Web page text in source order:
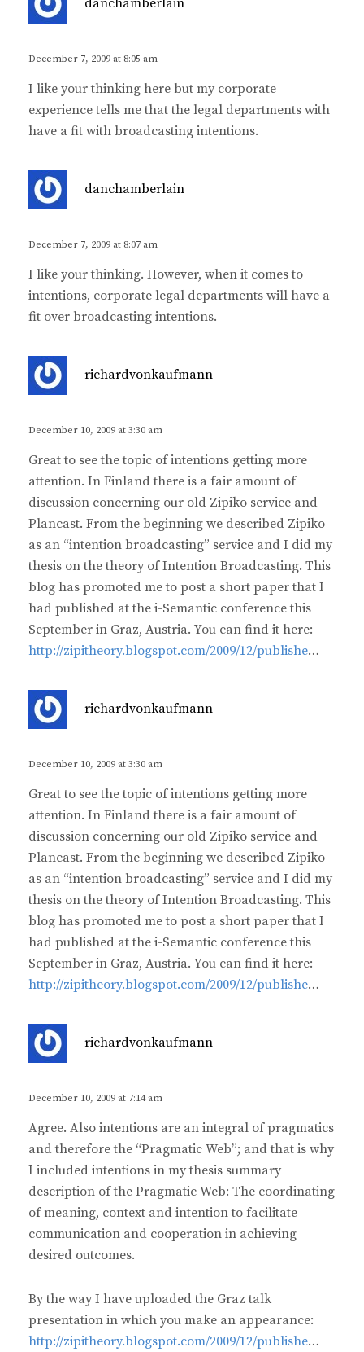
danchamberlain
December 7, 2009 at 8:05 am
I like your thinking here but my corporate
experience tells me that the legal departments with
have a fit with broadcasting intentions.
danchamberlain
December 7, 2009 at 8:07 am
I like your thinking. However, when it comes to
intentions, corporate legal departments will have a
fit over broadcasting intentions.
richardvonkaufmann
December 10, 2009 at 3:30 am
Great to see the topic of intentions getting more
attention. In Finland there is a fair amount of
discussion concerning our old Zipiko service and
Plancast. From the beginning we described Zipiko
as an “intention broadcasting” service and I did my
thesis on the theory of Intention Broadcasting. This
blog has promoted me to post a short paper that I
had published at the i-Semantic conference this
September in Graz, Austria. You can find it here:
http://zipitheory.blogspot.com/2009/12/publishe…
richardvonkaufmann
December 10, 2009 at 3:30 am
Great to see the topic of intentions getting more
attention. In Finland there is a fair amount of
discussion concerning our old Zipiko service and
Plancast. From the beginning we described Zipiko
as an “intention broadcasting” service and I did my
thesis on the theory of Intention Broadcasting. This
blog has promoted me to post a short paper that I
had published at the i-Semantic conference this
September in Graz, Austria. You can find it here:
http://zipitheory.blogspot.com/2009/12/publishe…
richardvonkaufmann
December 10, 2009 at 7:14 am
Agree. Also intentions are an integral of pragmatics
and therefore the “Pragmatic Web”; and that is why
I included intentions in my thesis summary
description of the Pragmatic Web: The coordinating
of meaning, context and intention to facilitate
communication and cooperation in achieving
desired outcomes.
By the way I have uploaded the Graz talk
presentation in which you make an appearance:
http://zipitheory.blogspot.com/2009/12/publishe…